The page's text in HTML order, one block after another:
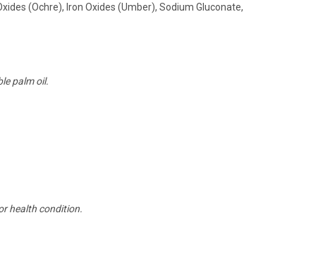
(Ochre), Iron Oxides (Umber), Sodium Gluconate,
palm oil.
health condition.